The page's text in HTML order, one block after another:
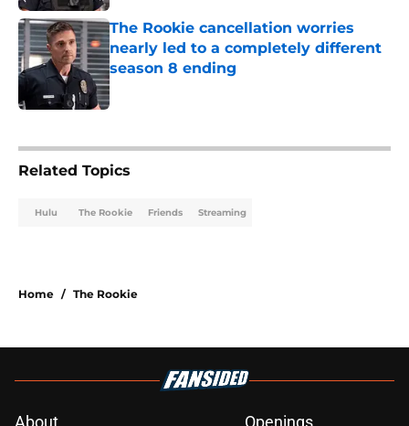
The Rookie cancellation worries
nearly led to a completely different
season 8 ending
Published by on Invalid Date
Related Topics
Hulu The Rookie Friends Streaming
Home / The Rookie
About Openings